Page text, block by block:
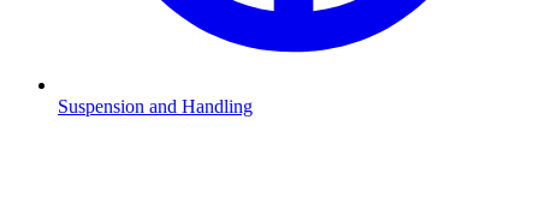
Suspension and Handling